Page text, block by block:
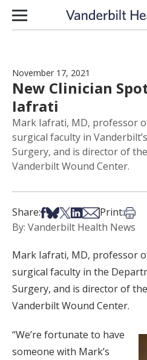
Skip to content
November 17, 2021
New Clinician
Iafrati
Mark Iafrati, MD, professor
surgical faculty in
Surgery, and is director of
Vanderbilt Wound Center.
Share:Share on Facebook
Share on Bsky
Share on X
Share on LinkedIn
Share via Email
Print:Print
By: Vanderbilt Health News
Mark Iafrati, MD, professor
surgical faculty in the
Surgery, and is director of
Vanderbilt Wound Center.
“We’re fortunate to have
someone with Mark’s